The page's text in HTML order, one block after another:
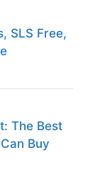
SLS Free,
The Best
Buy